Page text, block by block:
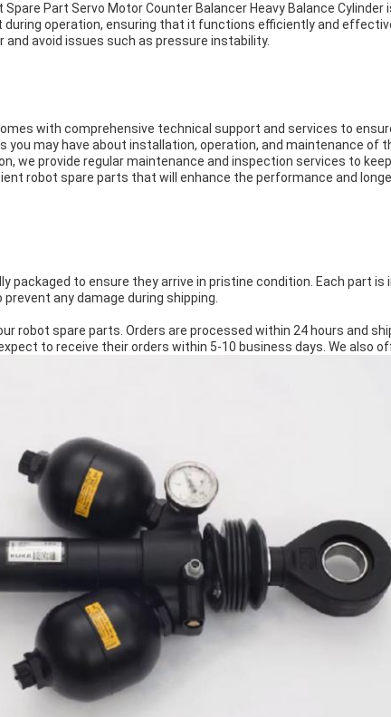
Spare Part Servo Motor Counter Balancer Heavy Balance
operation, ensuring that it functions efficiently and
and avoid issues such as pressure instability.
with comprehensive technical support and services to
you may have about installation, operation, and maintenance
we provide regular maintenance and inspection services to
robot spare parts that will enhance the performance and
packaged to ensure they arrive in pristine condition. Each part
any damage during shipping.
robot spare parts. Orders are processed within 24 hours and
to receive their orders within 5-10 business days. We also